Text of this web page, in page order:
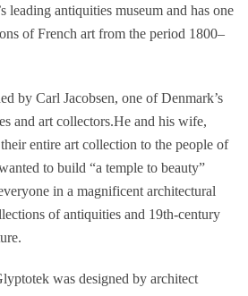
leading antiquities museum and has one
of French art from the period 1800–
by Carl Jacobsen, one of Denmark’s
and art collectors.He and his wife,
entire art collection to the people of
to build “a temple to beauty”
in a magnificent architectural
of antiquities and 19th-century
was designed by architect